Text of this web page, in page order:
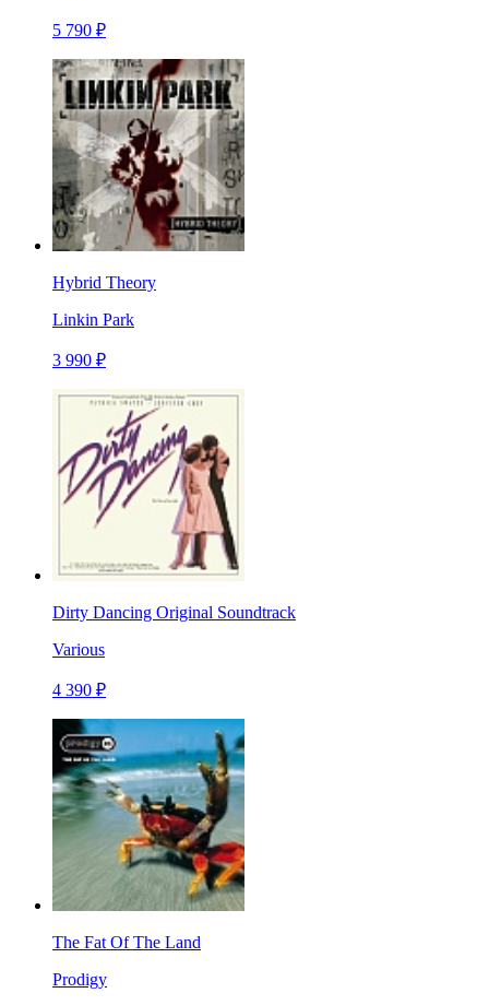
5 790 ₽
Hybrid Theory
Linkin Park
3 990 ₽
Dirty Dancing Original Soundtrack
Various
4 390 ₽
The Fat Of The Land
Prodigy